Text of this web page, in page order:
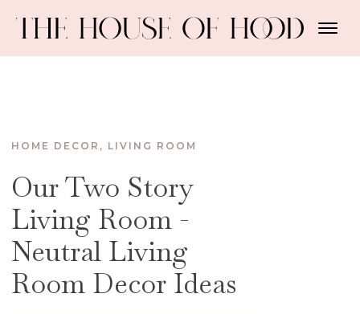
HOME DECOR , LIVING ROOM
Our Two Story
Living Room -
Neutral Living
Room Decor Ideas